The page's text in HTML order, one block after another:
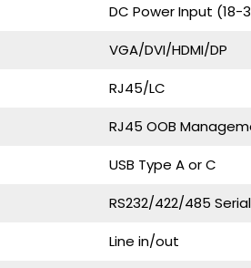
DC Power Input (18-
VGA/DVI/HDMI/DP
RJ45/LC
RJ45 OOB
USB Type A or C
RS232/422/485 Serial
Line in/out